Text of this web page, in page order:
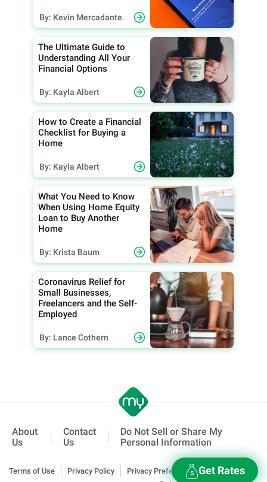
Get Rates
By: Kevin Mercadante
The Ultimate Guide to
Understanding All Your
Financial Options
By: Kayla Albert
How to Create a Financial
Checklist for Buying a
Home
By: Kayla Albert
What You Need to Know
When Using Home Equity
Loan to Buy Another
Home
By: Krista Baum
Coronavirus Relief for
Small Businesses,
Freelancers and the Self-
Employed
By: Lance Cothern
About
Us
Contact
Us
Do Not Sell or Share My
Personal Information
Terms of Use Privacy Policy Privacy Preferences